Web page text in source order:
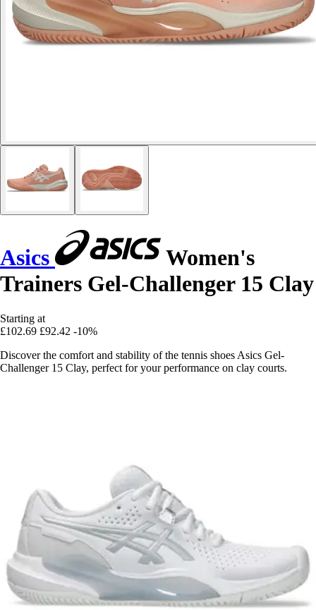
Asics
Women's
Trainers Gel-Challenger 15 Clay
Starting at
£102.69 £92.42 -10%
Discover the comfort and stability of the tennis shoes Asics Gel-
Challenger 15 Clay, perfect for your performance on clay courts.